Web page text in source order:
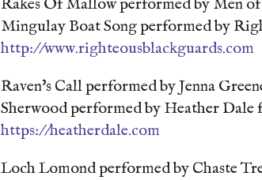
Rakes Of Mallow performed by Men
Mingulay Boat Song performed by
http://www.righteousblackguards.com
Raven's Call performed by Jenna
Sherwood performed by Heather
https://heatherdale.com
Loch Lomond performed by Chaste